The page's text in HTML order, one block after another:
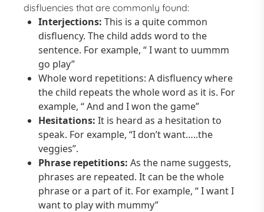
disfluencies that are commonly found:
Interjections: This is a quite common
disfluency. The child adds word to the
sentence. For example, “ I want to uummm
go play”
Whole word repetitions: A disfluency where
the child repeats the whole word as it is. For
example, “ And and I won the game”
Hesitations: It is heard as a hesitation to
speak. For example, “I don’t want…..the
veggies”.
Phrase repetitions: As the name suggests,
phrases are repeated. It can be the whole
phrase or a part of it. For example, “ I want I
want to play with mummy”